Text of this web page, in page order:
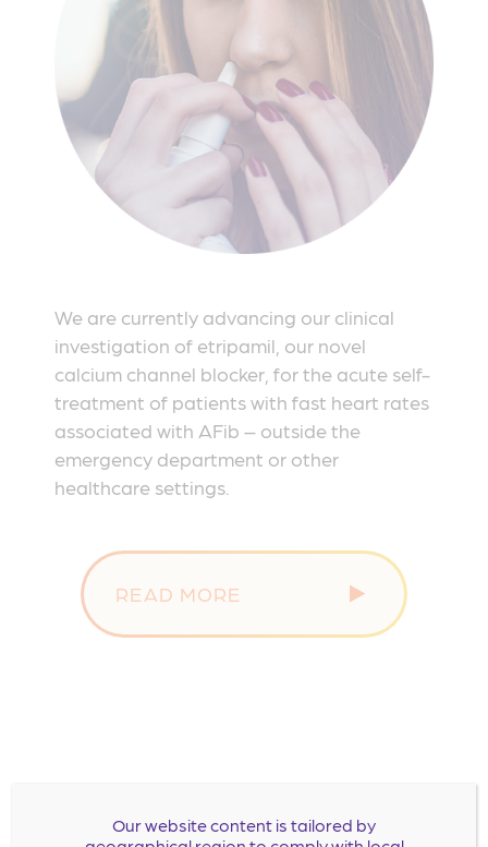
We are currently advancing our clinical
investigation of etripamil, our novel
calcium channel blocker, for the acute self-
treatment of patients with fast heart rates
associated with AFib – outside the
emergency department or other
healthcare settings.
READ MORE
Our website content is tailored by